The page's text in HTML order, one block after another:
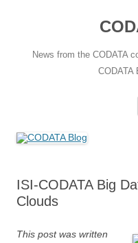
News from the CODATA
CODATA
ISI-CODATA Big
Clouds
This post was written